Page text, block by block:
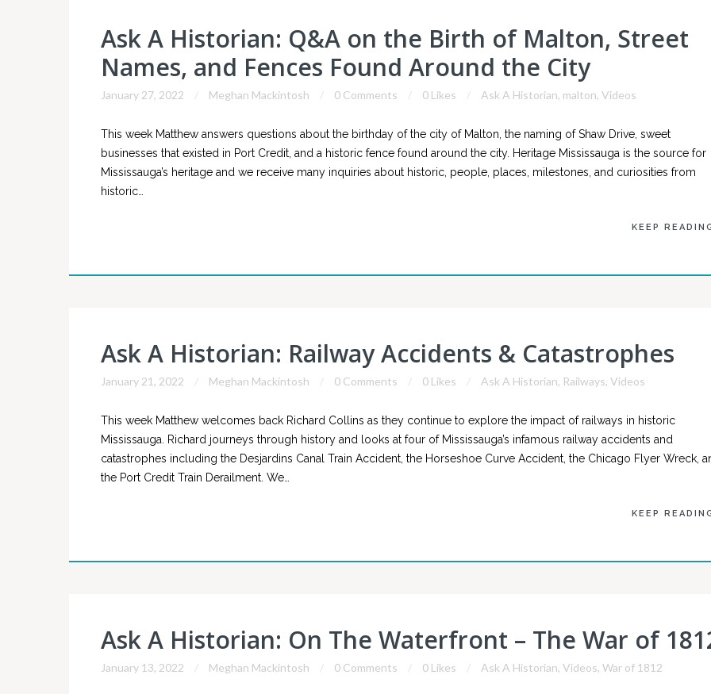
Ask A Historian: Q&A on the Birth of Malton, Street
Names, and Fences Found Around the City
January 27, 2022 Meghan Mackintosh 0 Comments 0 Likes Ask A Historian, malton, Videos
This week Matthew answers questions about the birthday of the city of Malton, the naming of Shaw Drive, sweet
businesses that existed in Port Credit, and a historic fence found around the city. Heritage Mississauga is the source for
Mississauga’s heritage and we receive many inquiries about historic, people, places, milestones, and curiosities from
historic…
KEEP
Ask A Historian: Railway Accidents & Catastrophes
January 21, 2022 Meghan Mackintosh 0 Comments 0 Likes Ask A Historian, Railways, Videos
This week Matthew welcomes back Richard Collins as they continue to explore the impact of railways in historic
Mississauga. Richard journeys through history and looks at four of Mississauga’s infamous railway accidents and
catastrophes including the Desjardins Canal Train Accident, the Horseshoe Curve Accident, the Chicago Flyer Wreck,
the Port Credit Train Derailment. We…
KEEP
Ask A Historian: On The Waterfront – The War of
January 13, 2022 Meghan Mackintosh 0 Comments 0 Likes Ask A Historian, Videos, War of 1812